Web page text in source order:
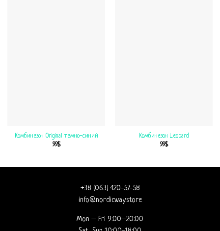
Комбинезон Original темно-синий
99$
Комбинезон Leopard
99$
+38 (063) 420-57-58
info@nordicway.store
Mon – Fri 9:00–20:00